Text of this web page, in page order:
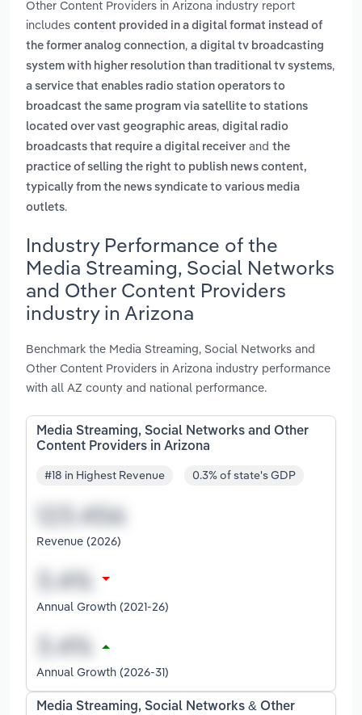
Other Content Providers in Arizona industry report
includes content provided in a digital format instead of
the former analog connection, a digital tv broadcasting
system with higher resolution than traditional tv systems,
a service that enables radio station operators to
broadcast the same program via satellite to stations
located over vast geographic areas, digital radio
broadcasts that require a digital receiver and the
practice of selling the right to publish news content,
typically from the news syndicate to various media
outlets.
Industry Performance of the
Media Streaming, Social Networks
and Other Content Providers
industry in Arizona
Benchmark the Media Streaming, Social Networks and
Other Content Providers in Arizona industry performance
with all AZ county and national performance.
Media Streaming, Social Networks and Other
Content Providers in Arizona
#18 in Highest Revenue 0.3% of state's GDP
Revenue (2026)
Annual Growth (2021-26)
Annual Growth (2026-31)
Media Streaming, Social Networks & Other